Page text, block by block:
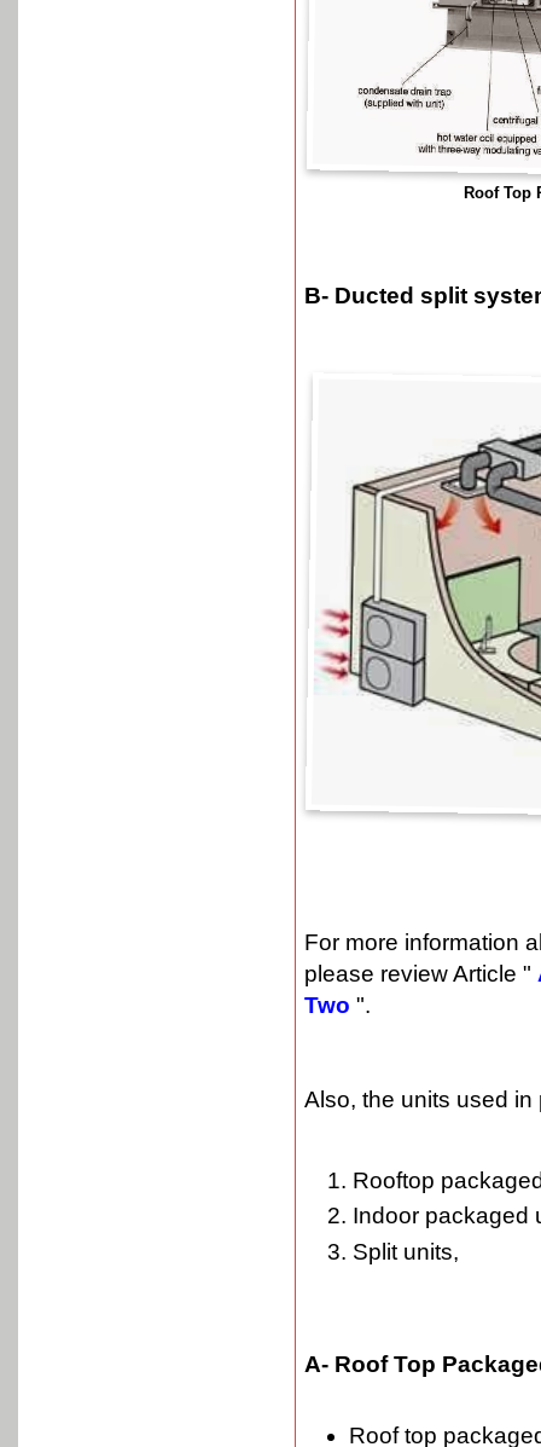
Roof Top
B- Ducted split
For more information
please review Article "
Two ".
Also, the units used
Rooftop
Indoor packaged
Split units,
A- Roof Top
Roof top